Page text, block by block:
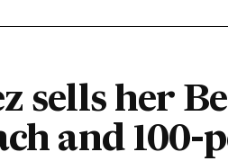
sells her
and 100-